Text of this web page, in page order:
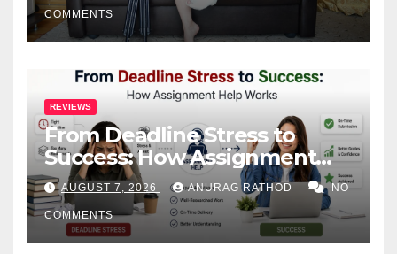
COMMENTS
REVIEWS
From Deadline Stress to
Success: How Assignment
Help Works
AUGUST 7, 2026 ANURAG RATHOD NO
COMMENTS